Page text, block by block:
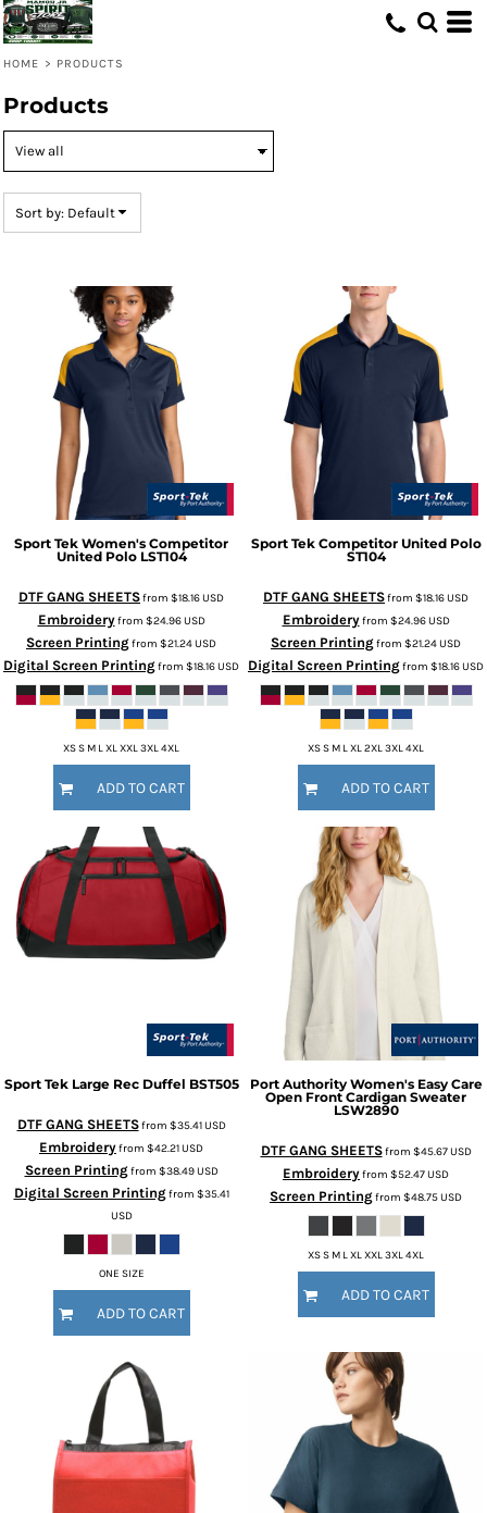
HOME > PRODUCTS
Products
Sort by: Default
Sport Tek Women's Competitor
United Polo LST104
DTF GANG SHEETSfrom $18.16USD
Embroideryfrom $24.96USD
Screen Printingfrom $21.24USD
Digital Screen Printingfrom $18.16USD
XS S M L XL XXL 3XL 4XL
ADD TO CART
Sport Tek Competitor United Polo
ST104
DTF GANG SHEETSfrom $18.16USD
Embroideryfrom $24.96USD
Screen Printingfrom $21.24USD
Digital Screen Printingfrom $18.16USD
XS S M L XL 2XL 3XL 4XL
ADD TO CART
Sport Tek Large Rec Duffel BST505
DTF GANG SHEETSfrom $35.41USD
Embroideryfrom $42.21USD
Screen Printingfrom $38.49USD
Digital Screen Printingfrom $35.41
USD
ONE SIZE
ADD TO CART
Port Authority Women's Easy Care
Open Front Cardigan Sweater
LSW2890
DTF GANG SHEETSfrom $45.67USD
Embroideryfrom $52.47USD
Screen Printingfrom $48.75USD
XS S M L XL XXL 3XL 4XL
ADD TO CART
Default